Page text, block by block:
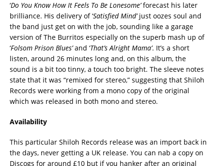
‘Do You Know How It Feels To Be Lonesome’forecast his later
brilliance. His delivery of ‘Satisfied Mind’just oozes soul and
the band just get on with the job, sounding like a garage
version of The Burritos especially on the superb mash up of
‘Folsom Prison Blues’and ‘That’s Alright Mama’. It’s a short
listen, around 26 minutes long and, on this album, the
sound is a bit too tinny, a touch too bright. The sleeve notes
state that it was “remixed for stereo,” suggesting that Shiloh
Records were working from a mono copy of the original
which was released in both mono and stereo.
Availability
This particular Shiloh Records release was an import back in
the days, never getting a UK release. You can nab a copy on
Discogs for around £10 but if you hanker after an original